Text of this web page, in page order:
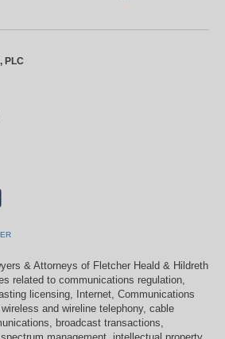
PLC
& Attorneys of Fletcher Heald & Hildreth
related to communications regulation,
licensing, Internet, Communications
and wireline telephony, cable
broadcast transactions,